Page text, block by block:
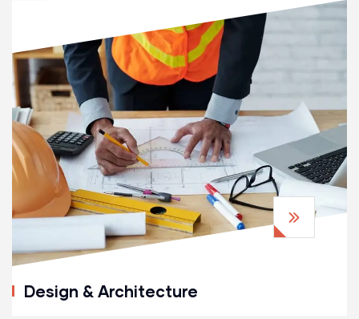
Design & Architecture